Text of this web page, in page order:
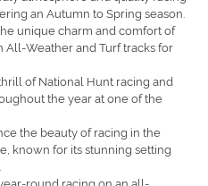
an Autumn to Spring season.
unique charm and comfort of
All-Weather and Turf tracks for
of National Hunt racing and
the year at one of the
the beauty of racing in the
known for its stunning setting
round racing on an all-